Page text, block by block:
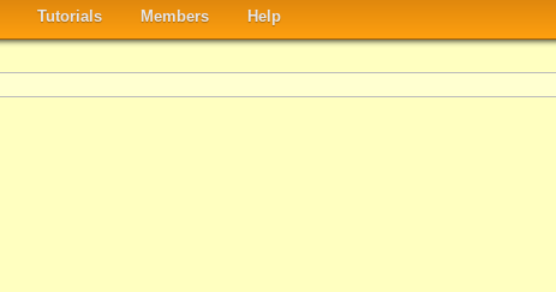
Tutorials Members Help